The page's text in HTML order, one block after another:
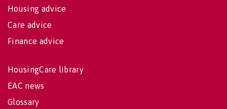
Housing advice
Care advice
Finance advice
HousingCare library
EAC news
Glossary